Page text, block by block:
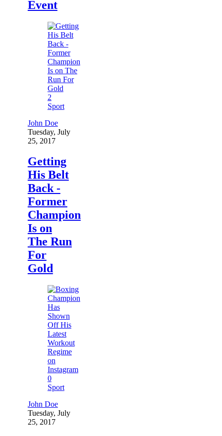
Event
2
Sport
John Doe
Tuesday, July
25, 2017
Getting
His Belt
Back -
Former
Champion
Is on
The Run
For
Gold
0
Sport
John Doe
Tuesday, July
25, 2017